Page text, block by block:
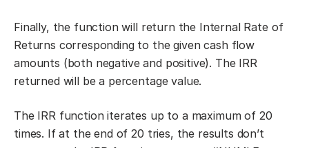
Finally, the function will return the Internal Rate of
Returns corresponding to the given cash flow
amounts (both negative and positive). The IRR
returned will be a percentage value.
The IRR function iterates up to a maximum of 20
times. If at the end of 20 tries, the results don’t